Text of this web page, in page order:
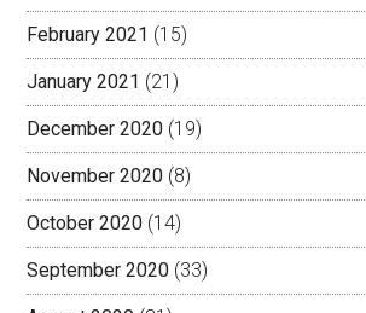
February 2021 (15)
January 2021 (21)
December 2020 (19)
November 2020 (8)
October 2020 (14)
September 2020 (33)